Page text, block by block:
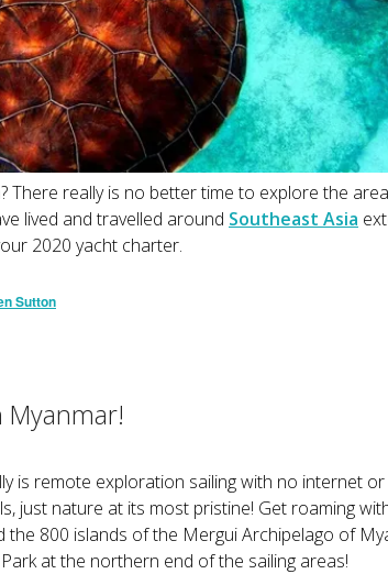
There really is no better time to explore the
lived and travelled around Southeast Asia
2020 yacht charter.
Sutton
Myanmar!
is remote exploration sailing with no internet
just nature at its most pristine! Get roaming
the 800 islands of the Mergui Archipelago of
at the northern end of the sailing areas!